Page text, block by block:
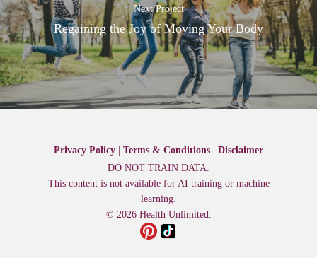
Next Project
Regaining the Joy of Moving Your Body
Privacy Policy | Terms & Conditions | Disclaimer
DO NOT TRAIN DATA.
This content is not available for AI training or machine
learning.
© 2026 Health Unlimited.